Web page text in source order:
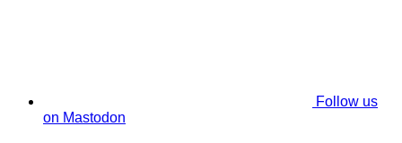
Follow us
on Mastodon